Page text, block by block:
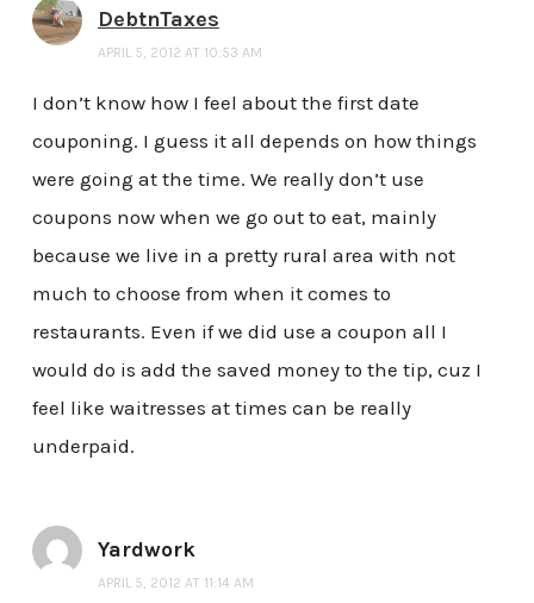
DebtnTaxes
APRIL 5, 2012 AT 10:53 AM
I don’t know how I feel about the first date
couponing. I guess it all depends on how things
were going at the time. We really don’t use
coupons now when we go out to eat, mainly
because we live in a pretty rural area with not
much to choose from when it comes to
restaurants. Even if we did use a coupon all I
would do is add the saved money to the tip, cuz I
feel like waitresses at times can be really
underpaid.
Yardwork
APRIL 5, 2012 AT 11:14 AM